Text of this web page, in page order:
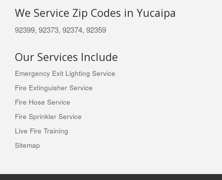
We Service Zip Codes in Yucaipa
92399, 92373, 92374, 92359
Our Services Include
Emergency Exit Lighting Service
Fire Extinguisher Service
Fire Hose Service
Fire Sprinkler Service
Live Fire Training
Sitemap